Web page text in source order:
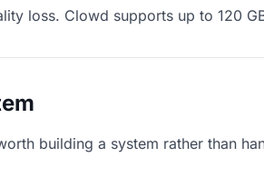
loss. Clowd supports up to 120
building a system rather than